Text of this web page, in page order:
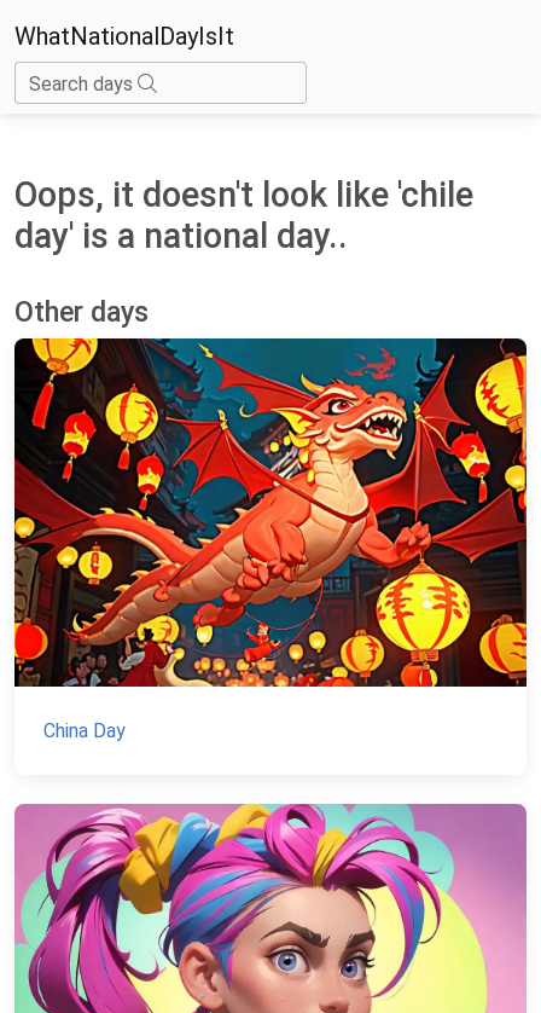
WhatNationalDayIsIt
Search days
Oops, it doesn't look like 'chile
day' is a national day..
Other days
China Day